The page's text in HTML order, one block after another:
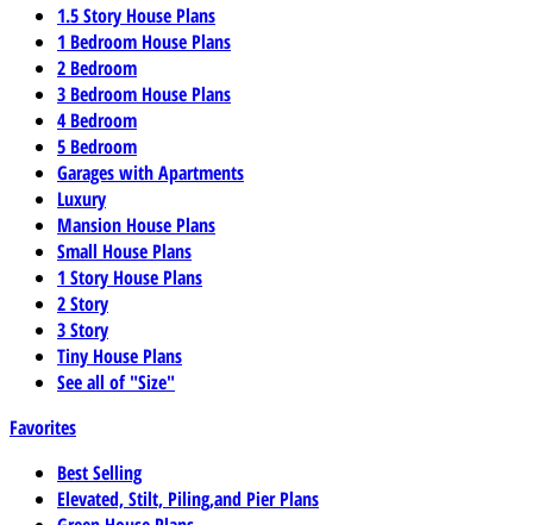
1.5 Story House Plans
1 Bedroom House Plans
2 Bedroom
3 Bedroom House Plans
4 Bedroom
5 Bedroom
Garages with Apartments
Luxury
Mansion House Plans
Small House Plans
1 Story House Plans
2 Story
3 Story
Tiny House Plans
See all of "Size"
Favorites
Best Selling
Elevated, Stilt, Piling,and Pier Plans